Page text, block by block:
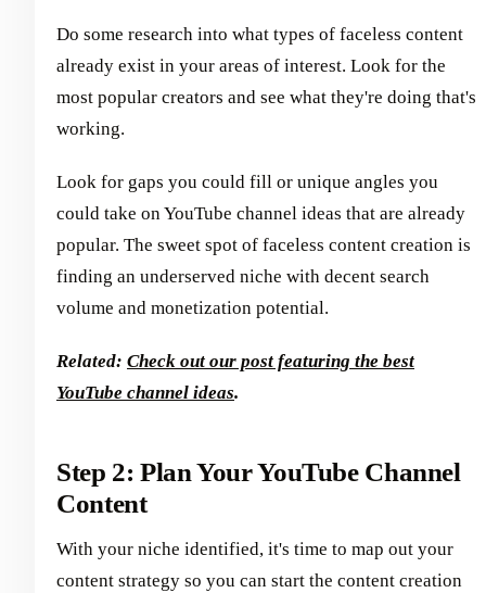
Do some research into what types of faceless content
already exist in your areas of interest. Look for the
most popular creators and see what they're doing that's
working.
Look for gaps you could fill or unique angles you
could take on YouTube channel ideas that are already
popular. The sweet spot of faceless content creation is
finding an underserved niche with decent search
volume and monetization potential.
Related: Check out our post featuring the best
YouTube channel ideas.
Step 2: Plan Your YouTube Channel
Content
With your niche identified, it's time to map out your
content strategy so you can start the content creation